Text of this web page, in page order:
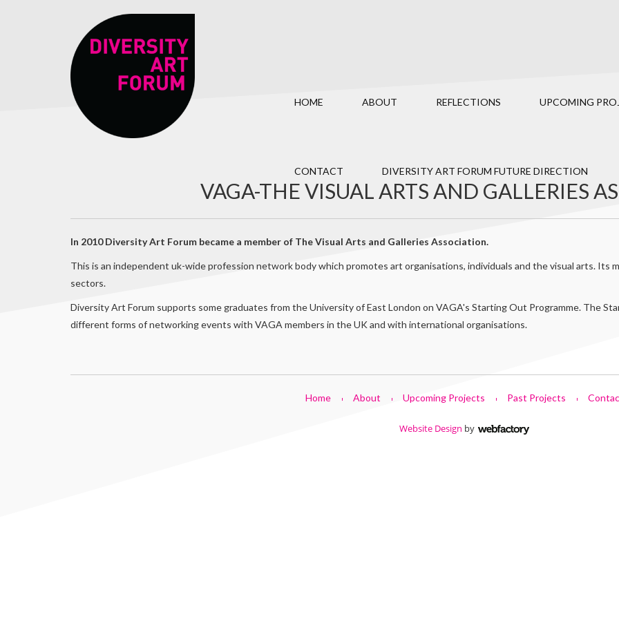
HOME ABOUT REFLECTIONS UPCOMING
CONTACT DIVERSITY ART FORUM FUTURE DIRECTION
VAGA-THE VISUAL ARTS AND GALLERIES
In 2010 Diversity Art Forum became a member of The Visual Arts and Galleries Association.
This is an independent uk-wide profession network body which promotes art organisations, individuals and the visual arts. Its
sectors.
Diversity Art Forum supports some graduates from the University of East London on VAGA's Starting Out Programme. The
different forms of networking events with VAGA members in the UK and with international organisations.
Home About Upcoming Projects Past Projects
Website Design by